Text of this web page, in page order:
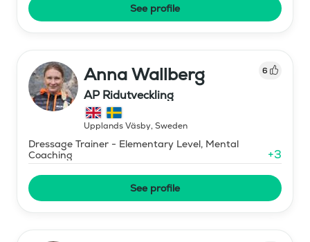
See profile
Anna Wallberg 6
AP Ridutveckling
Upplands Väsby, Sweden
Dressage Trainer - Elementary Level, Mental
Coaching
+3
See profile